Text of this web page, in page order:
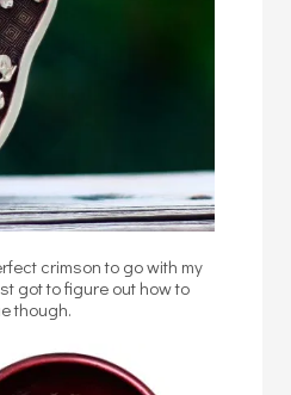
crimson to go with my
got to figure out how to
though.